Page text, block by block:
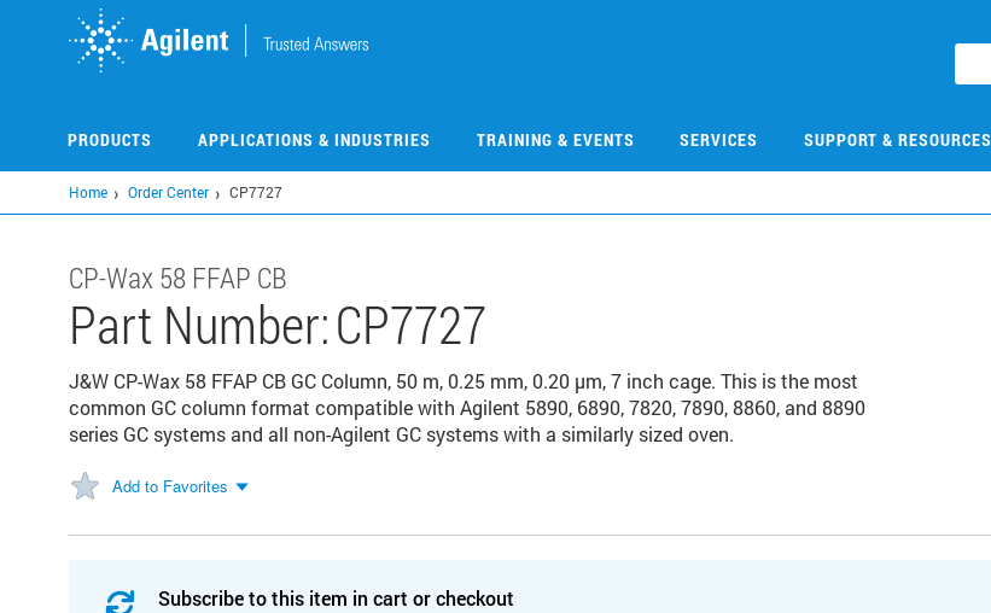
PRODUCTS APPLICATIONS & INDUSTRIES TRAINING & EVENTS SERVICES SUPPORT & RESOURCES
Home Order Center CP7727
CP-Wax 58 FFAP CB
Part Number:CP7727
J&W CP-Wax 58 FFAP CB GC Column, 50 m, 0.25 mm, 0.20 µm, 7 inch cage. This is the most
common GC column format compatible with Agilent 5890, 6890, 7820, 7890, 8860, and 8890
series GC systems and all non-Agilent GC systems with a similarly sized oven.
Add to Favorites
Subscribe to this item in cart or checkout